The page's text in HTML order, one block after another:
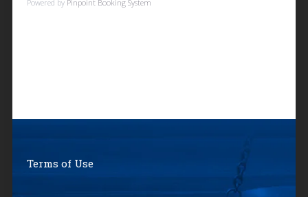
Powered by Pinpoint Booking System
Terms of Use